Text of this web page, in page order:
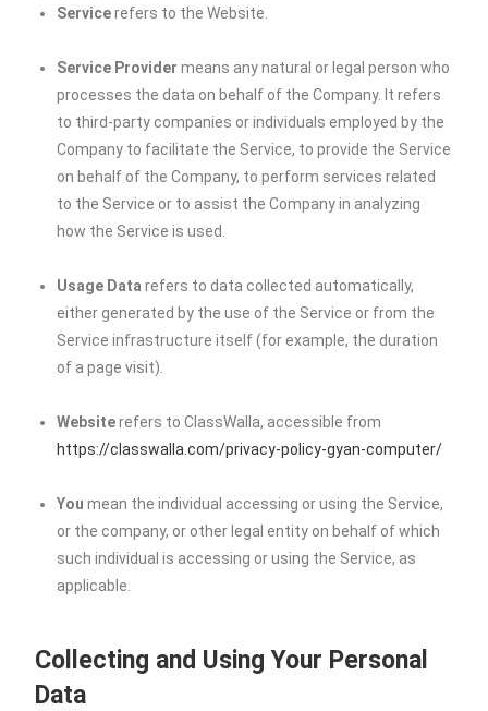
Servicerefers to the Website.
Service Provider means any natural or legal person who
processes the data on behalf of the Company. It refers
to third-party companies or individuals employed by the
Company to facilitate the Service, to provide the Service
on behalf of the Company, to perform services related
to the Service or to assist the Company in analyzing
how the Service is used.
Usage Data refers to data collected automatically,
either generated by the use of the Service or from the
Service infrastructure itself (for example, the duration
of a page visit).
Websiterefers to ClassWalla, accessible from
https://classwalla.com/privacy-policy-gyan-computer/
You mean the individual accessing or using the Service,
or the company, or other legal entity on behalf of which
such individual is accessing or using the Service, as
applicable.
Collecting and Using Your Personal
Data